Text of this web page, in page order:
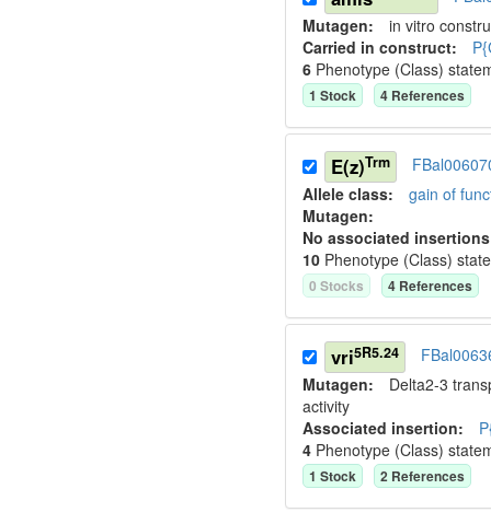
Mutagen: in vitro
Carried in construct:
6 Phenotype (Class)
1 Stock 4 References
E(z)Trm
Allele class: gain of
Mutagen:
No associated
10 Phenotype (Class)
0 Stocks 4 References
vri5R5.24
Mutagen: Delta2-3
activity
Associated insertion:
4 Phenotype (Class)
1 Stock 2 References